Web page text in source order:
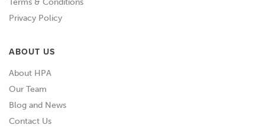
Privacy Policy
ABOUT US
About HPA
Our Team
Blog and News
Contact Us